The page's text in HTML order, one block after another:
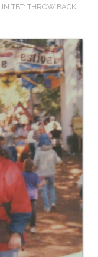
IN TBT: THROW BACK